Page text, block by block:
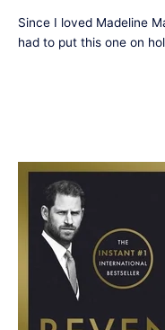
Since I loved Madeline
had to put this one on